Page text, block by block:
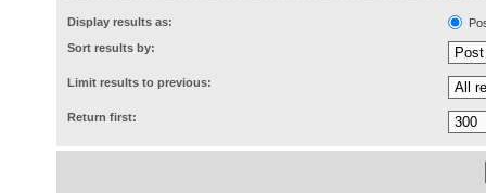
Display results as:
Sort results by:
Limit results to previous:
Return first: